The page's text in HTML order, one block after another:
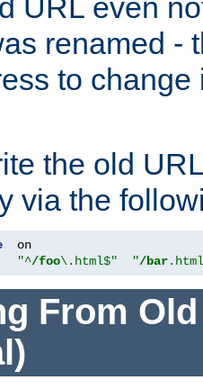
URL even
renamed -
to change
the old
via the
"^/foo\.html$" "/bar
From